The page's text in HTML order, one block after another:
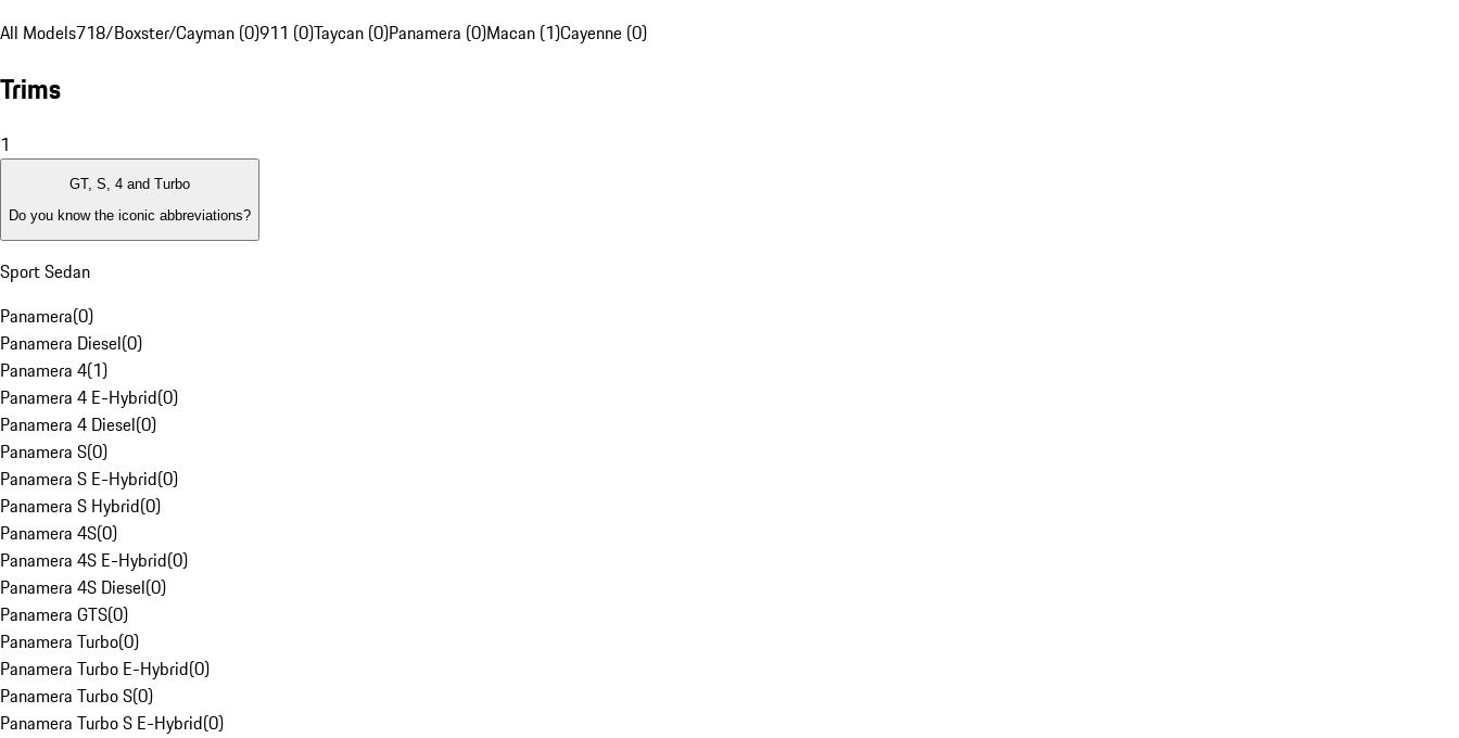
All Models718/Boxster/Cayman (0)911 (0)Taycan (0)Panamera (0)Macan (1)Cayenne (0)
Trims
1
GT, S, 4 and Turbo
Do you know the iconic abbreviations?
Sport Sedan
Panamera(0)
Panamera Diesel(0)
Panamera 4(1)
Panamera 4 E-Hybrid(0)
Panamera 4 Diesel(0)
Panamera S(0)
Panamera S E-Hybrid(0)
Panamera S Hybrid(0)
Panamera 4S(0)
Panamera 4S E-Hybrid(0)
Panamera 4S Diesel(0)
Panamera GTS(0)
Panamera Turbo(0)
Panamera Turbo E-Hybrid(0)
Panamera Turbo S(0)
Panamera Turbo S E-Hybrid(0)